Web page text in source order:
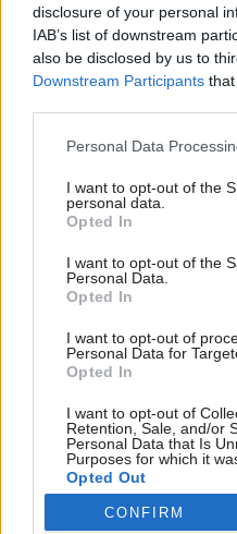
disclosure of your personal
IAB’s list of downstream
also be disclosed by us to
Downstream Participants
Please note that this
not limited to your visit or
grant or deny consent to
use your data for below
consent section.
Personal Data
I want to opt-out of the
personal data.
Opted In
I want to opt-out of the
Personal Data.
Opted In
I want to opt-out of
Personal Data for
Opted In
I want to opt-out of
Retention, Sale, and/or
Personal Data that Is
Purposes for which it
Opted Out
Google consents
CONFIRM
Staré stĺpy boli
malého letného
som chcela, aby mal
atmosféru. Vyzdobila
nálezmi z pláže.